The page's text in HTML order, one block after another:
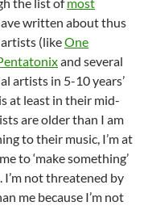
written about thus
(likeOne
and several
artists in 5-10 years’
at least in their mid-
are older than I am
to their music, I’m at
to ‘make something’
not threatened by
me because I’m not